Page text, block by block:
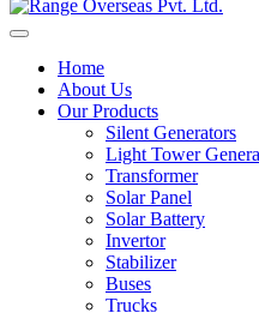
Home
About Us
Our Products
Silent Generators
Light Tower
Transformer
Solar Panel
Solar Battery
Invertor
Stabilizer
Buses
Trucks